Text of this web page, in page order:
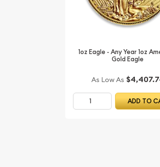
online! The current gold price
1oz Eagle - Any Year 1oz
Gold Eagle
As Low As
ADD TO